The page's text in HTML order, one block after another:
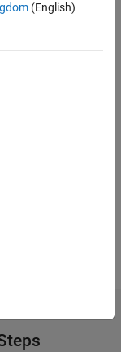
Fuel Cells?- Quiz
(English)